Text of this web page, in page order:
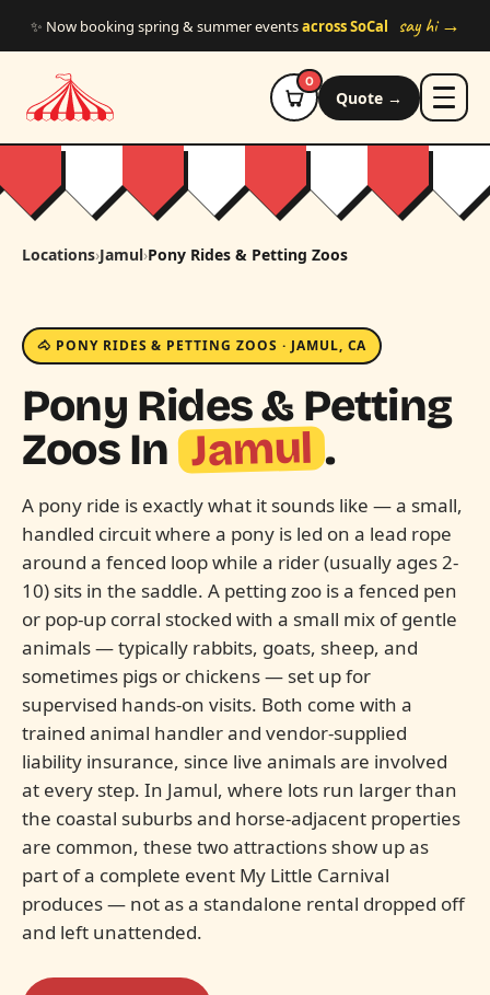
✨ Now booking spring & summer eventsacross SoCal say hi →
0
Quote →
Locations›Jamul›Pony Rides & Petting Zoos
🐴 PONY RIDES & PETTING ZOOS · JAMUL, CA
Pony Rides & Petting
Zoos In Jamul .
A pony ride is exactly what it sounds like — a small,
handled circuit where a pony is led on a lead rope
around a fenced loop while a rider (usually ages 2-
10) sits in the saddle. A petting zoo is a fenced pen
or pop-up corral stocked with a small mix of gentle
animals — typically rabbits, goats, sheep, and
sometimes pigs or chickens — set up for
supervised hands-on visits. Both come with a
trained animal handler and vendor-supplied
liability insurance, since live animals are involved
at every step. In Jamul, where lots run larger than
the coastal suburbs and horse-adjacent properties
are common, these two attractions show up as
part of a complete event My Little Carnival
produces — not as a standalone rental dropped off
and left unattended.